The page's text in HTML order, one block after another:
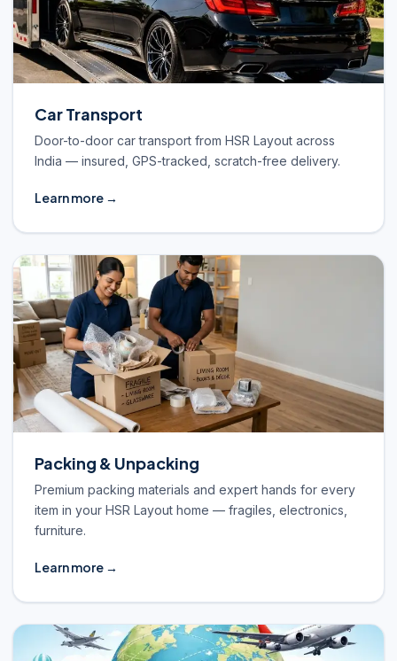
Car Transport
Door-to-door car transport from HSR Layout across
India — insured, GPS-tracked, scratch-free delivery.
Learn more →
Packing & Unpacking
Premium packing materials and expert hands for every
item in your HSR Layout home — fragiles, electronics,
furniture.
Learn more →